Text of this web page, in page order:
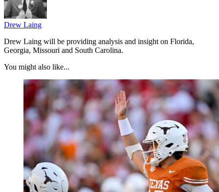
Drew Laing
Drew Laing will be providing analysis and insight on Florida,
Georgia, Missouri and South Carolina.
You might also like...